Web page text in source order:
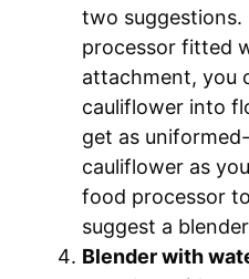
two suggestions.
processor fitted
attachment, you
cauliflower into
get as
cauliflower as
food processor
suggest a
Blender with